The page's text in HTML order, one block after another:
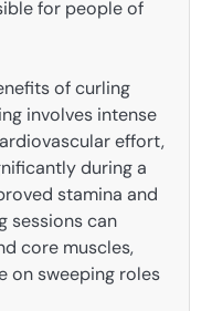
for people of
of curling
involves intense
effort,
during a
stamina and
sessions can
core muscles,
on sweeping roles